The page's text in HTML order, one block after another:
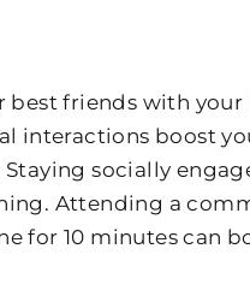
best friends with
interactions boost
socially
Attending a
for 10 minutes can